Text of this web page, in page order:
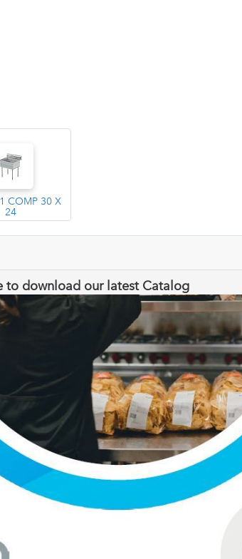
COMP 30 X
24
to download our latest Catalog